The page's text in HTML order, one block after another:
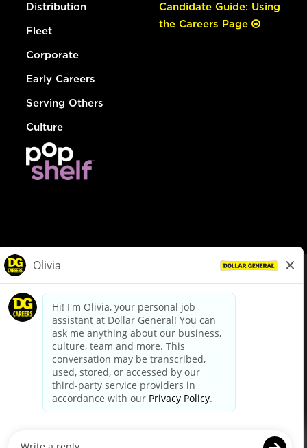
Distribution
Fleet
Corporate
Early Careers
Serving Others
Culture
Candidate Guide: Using
the Careers Page
dollargeneral.com|Privacy Policy|Terms & Conditions
Your Privacy Choices
California Employee and Third Party Privacy Policy
Applicant Privacy Notice